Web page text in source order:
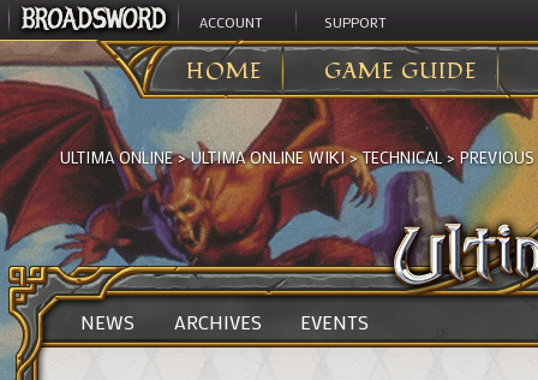
ACCOUNT SUPPORT
HOME GAME GUIDE
ULTIMA ONLINE>ULTIMA ONLINE WIKI>TECHNICAL>
NEWS ARCHIVES EVENTS